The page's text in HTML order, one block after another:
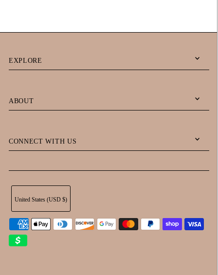
EXPLORE
ABOUT
CONNECT WITH US
United States (USD $)